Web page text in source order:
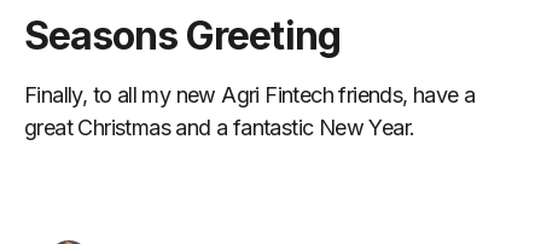
Seasons Greeting
Finally, to all my new Agri Fintech friends, have a
great Christmas and a fantastic New Year.